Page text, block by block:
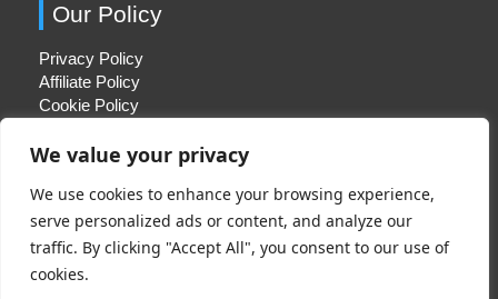
We value your privacy
We use cookies to enhance your browsing experience,
serve personalized ads or content, and analyze our
traffic. By clicking "Accept All", you consent to our use of
cookies.
Our Policy
Privacy Policy
Affiliate Policy
Cookie Policy
Quick Links
About Us
Contact Us